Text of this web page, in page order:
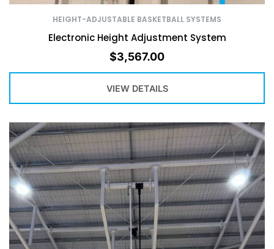
HEIGHT-ADJUSTABLE BASKETBALL SYSTEMS
Electronic Height Adjustment System
$3,567.00
VIEW DETAILS